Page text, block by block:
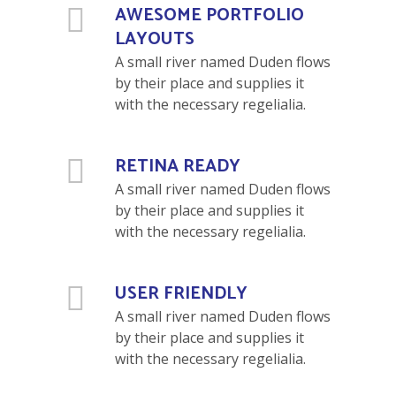
AWESOME PORTFOLIO
LAYOUTS
A small river named Duden flows
by their place and supplies it
with the necessary regelialia.
RETINA READY
A small river named Duden flows
by their place and supplies it
with the necessary regelialia.
USER FRIENDLY
A small river named Duden flows
by their place and supplies it
with the necessary regelialia.